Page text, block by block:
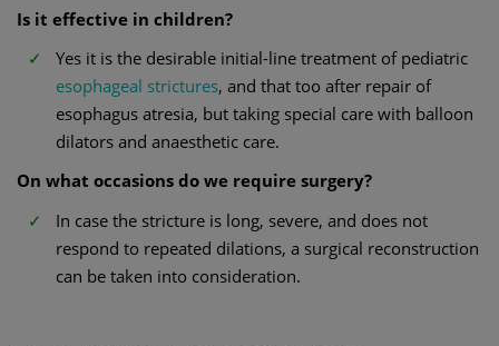
Is it effective in children?
Yes it is the desirable initial-line treatment of pediatric
esophageal strictures, and that too after repair of
esophagus atresia, but taking special care with balloon
dilators and anaesthetic care.
On what occasions do we require surgery?
In case the stricture is long, severe, and does not
respond to repeated dilations, a surgical reconstruction
can be taken into consideration.